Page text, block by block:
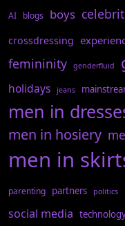
AI blogs boys
crossdressing
femininity genderfluid
holidays jeans
men in
men in hosiery
men in
parenting partners politics
social media